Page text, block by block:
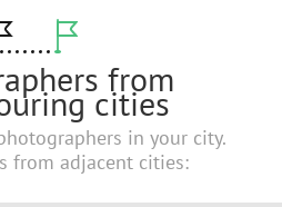
from
cities
in your city.
from adjacent cities: